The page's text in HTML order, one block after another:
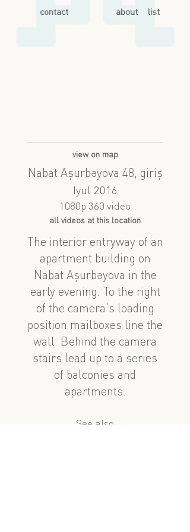
contact about list
view on map
Nabat Aşurbəyova 48, giriş
İyul 2016
1080p 360 video
all videos at this location
The interior entryway of an
apartment building on
Nabat Aşurbəyova in the
early evening. To the right
of the camera's loading
position mailboxes line the
wall. Behind the camera
stairs lead up to a series
of balconies and
apartments.
See also